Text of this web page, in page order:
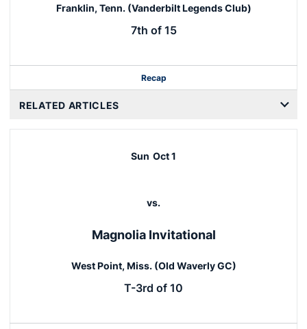
Franklin, Tenn. (Vanderbilt Legends Club)
7th of 15
Recap
RELATED ARTICLES
Sun Oct 1
vs.
Magnolia Invitational
West Point, Miss. (Old Waverly GC)
T-3rd of 10